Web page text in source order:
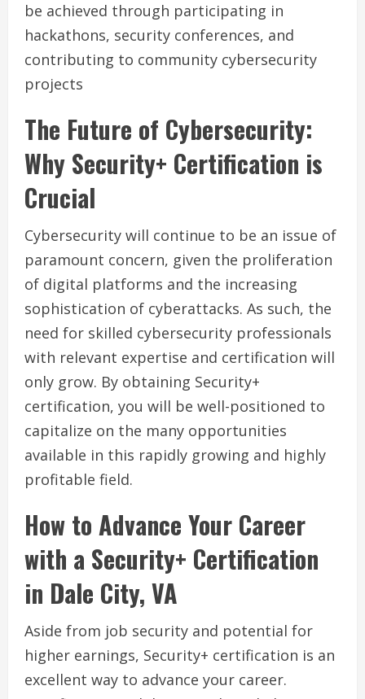
be achieved through participating in
hackathons, security conferences, and
contributing to community cybersecurity
projects
The Future of Cybersecurity:
Why Security+ Certification is
Crucial
Cybersecurity will continue to be an issue of
paramount concern, given the proliferation
of digital platforms and the increasing
sophistication of cyberattacks. As such, the
need for skilled cybersecurity professionals
with relevant expertise and certification will
only grow. By obtaining Security+
certification, you will be well-positioned to
capitalize on the many opportunities
available in this rapidly growing and highly
profitable field.
How to Advance Your Career
with a Security+ Certification
in Dale City, VA
Aside from job security and potential for
higher earnings, Security+ certification is an
excellent way to advance your career.